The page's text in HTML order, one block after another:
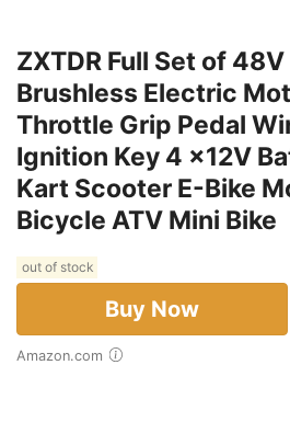
ZXTDR Full Set of
Brushless Electric
Throttle Grip Pedal
Ignition Key 4 x12V
Kart Scooter E-Bike
Bicycle ATV Mini Bike
out of stock
Buy Now
Amazon.com